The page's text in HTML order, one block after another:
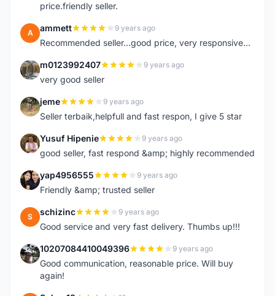
price.friendly seller.
A ammett 9 years ago
Recommended seller...good price, very responsive...
M m0123992407 9 years ago
very good seller
J jeme 9 years ago
Seller terbaik,helpfull and fast respon, I give 5 star
Y Yusuf Hipenie 9 years ago
good seller, fast respond &amp; highly recommended
Y yap4956555 9 years ago
Friendly &amp; trusted seller
S schizinc 9 years ago
Good service and very fast delivery. Thumbs up!!!
1 10207084410049396 9 years ago
Good communication, reasonable price. Will buy
again!